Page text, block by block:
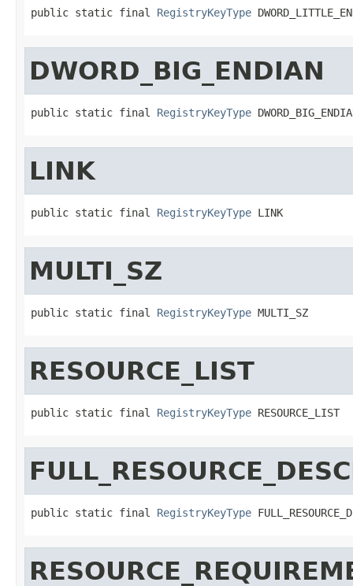
public static final RegistryKeyType
DWORD_BIG_ENDIAN
public static final RegistryKeyType
LINK
public static final RegistryKeyType LINK
MULTI_SZ
public static final RegistryKeyType MULTI_SZ
RESOURCE_LIST
public static final RegistryKeyType RESOURCE_LIST
public static final RegistryKeyType